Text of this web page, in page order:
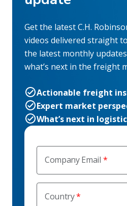
Company Email
Country
Get the latest C.H.
videos delivered straight
the latest monthly
what’s next in the freight
Actionable freight
Expert market
What’s next in